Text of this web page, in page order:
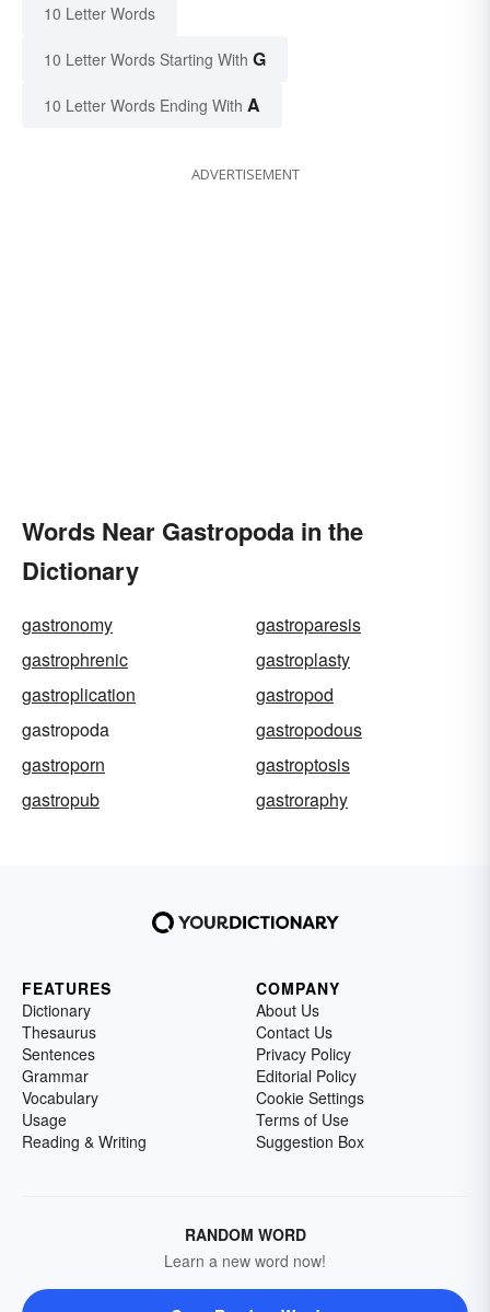
10 Letter Words
10 Letter Words Starting With G
10 Letter Words Ending With A
ADVERTISEMENT
Words Near Gastropoda in the
Dictionary
gastronomy
gastroparesis
gastrophrenic
gastroplasty
gastroplication
gastropod
gastropoda
gastropodous
gastroporn
gastroptosis
gastropub
gastroraphy
FEATURES
Dictionary
Thesaurus
Sentences
Grammar
Vocabulary
Usage
Reading & Writing
COMPANY
About Us
Contact Us
Privacy Policy
Editorial Policy
Cookie Settings
Terms of Use
Suggestion Box
RANDOM WORD
Learn a new word now!